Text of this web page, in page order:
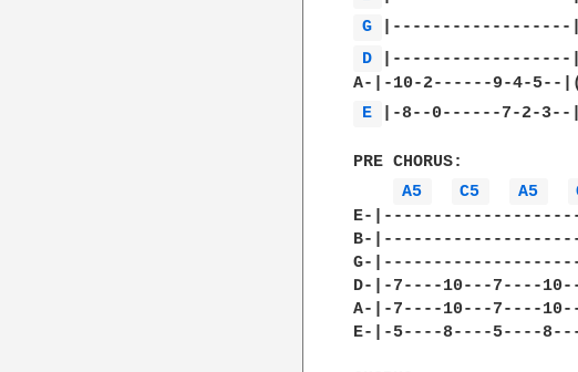
G
D
|------------------|
E
|-8--0------7-2-3--|
PRE CHORUS:
A5
C5 A5
E-
B-
G-
D-|-7----10---7----
A-|-7----10---7----
E-|-5----8----5----